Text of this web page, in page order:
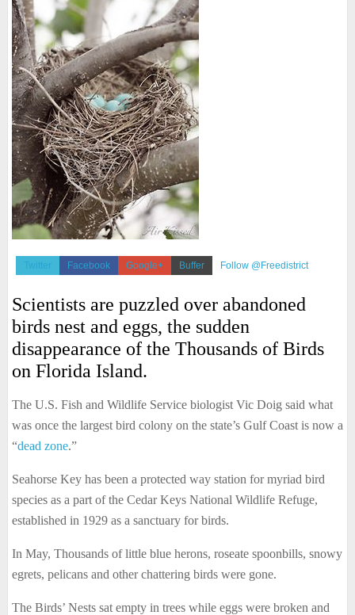
Twitter Facebook Google+ Buffer Follow @Freedistrict
Scientists are puzzled over abandoned
birds nest and eggs, the sudden
disappearance of the Thousands of Birds
on Florida Island.
The U.S. Fish and Wildlife Service biologist Vic Doig said what
was once the largest bird colony on the state’s Gulf Coast is now a
“dead zone.”
Seahorse Key has been a protected way station for myriad bird
species as a part of the Cedar Keys National Wildlife Refuge,
established in 1929 as a sanctuary for birds.
In May, Thousands of little blue herons, roseate spoonbills, snowy
egrets, pelicans and other chattering birds were gone.
The Birds’ Nests sat empty in trees while eggs were broken and